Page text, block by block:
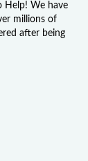
Help! We have
millions of
after being